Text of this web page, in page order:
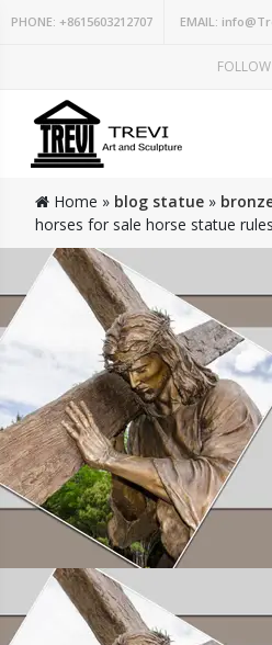
PHONE: +8615603212707 EMAIL:
Home » blog statue »
horses for sale horse statue